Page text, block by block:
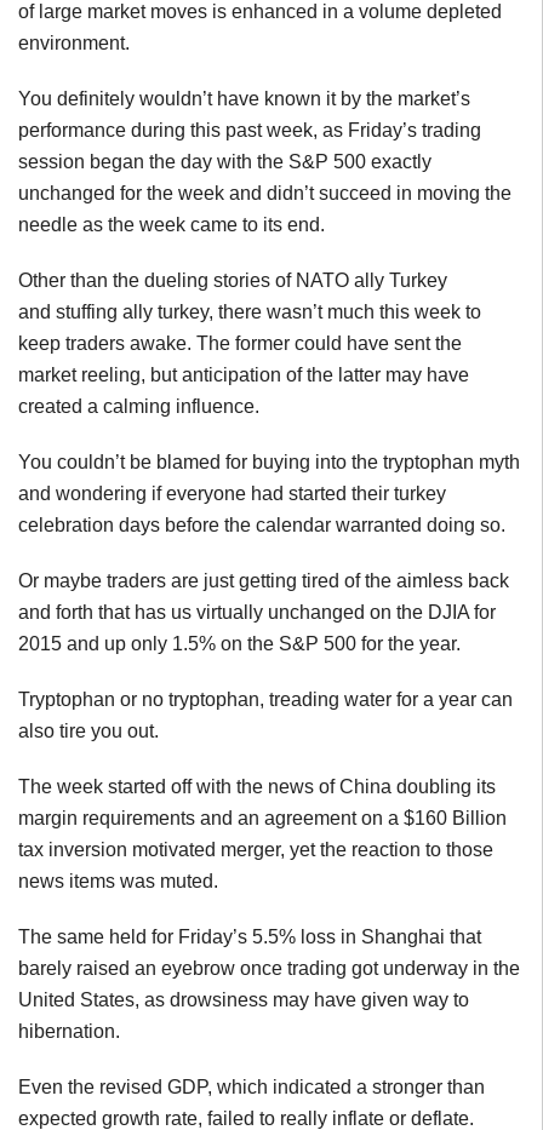
of large market moves is enhanced in a volume depleted
environment.
You definitely wouldn’t have known it by the market’s
performance during this past week, as Friday’s trading
session began the day with the S&P 500 exactly
unchanged for the week and didn’t succeed in moving the
needle as the week came to its end.
Other than the dueling stories of NATO ally Turkey
and stuffing ally turkey, there wasn’t much this week to
keep traders awake. The former could have sent the
market reeling, but anticipation of the latter may have
created a calming influence.
You couldn’t be blamed for buying into the tryptophan myth
and wondering if everyone had started their turkey
celebration days before the calendar warranted doing so.
Or maybe traders are just getting tired of the aimless back
and forth that has us virtually unchanged on the DJIA for
2015 and up only 1.5% on the S&P 500 for the year.
Tryptophan or no tryptophan, treading water for a year can
also tire you out.
The week started off with the news of China doubling its
margin requirements and an agreement on a $160 Billion
tax inversion motivated merger, yet the reaction to those
news items was muted.
The same held for Friday’s 5.5% loss in Shanghai that
barely raised an eyebrow once trading got underway in the
United States, as drowsiness may have given way to
hibernation.
Even the revised GDP, which indicated a stronger than
expected growth rate, failed to really inflate or deflate.